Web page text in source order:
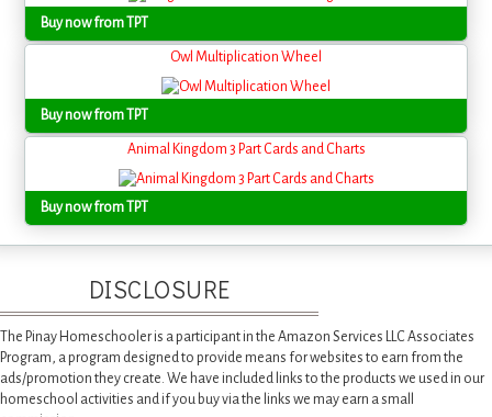
Buy now from TPT
Owl Multiplication Wheel
Buy now from TPT
Animal Kingdom 3 Part Cards and Charts
Buy now from TPT
DISCLOSURE
The Pinay Homeschooler is a participant in the Amazon Services LLC Associates
Program, a program designed to provide means for websites to earn from the
ads/promotion they create. We have included links to the products we used in our
homeschool activities and if you buy via the links we may earn a small